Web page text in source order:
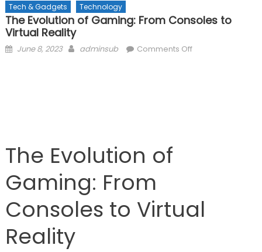
Tech & Gadgets Technology
The Evolution of Gaming: From Consoles to
Virtual Reality
Posted
June 8, 2023 Author
adminsub Comments Offon
The Evolution of
Gaming: From
Consoles to Virtual
Reality